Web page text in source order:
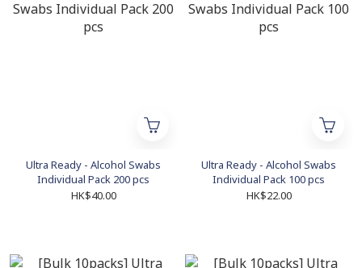
Ultra Ready - Alcohol Swabs
Individual Pack 200 pcs
HK$40.00
Ultra Ready - Alcohol Swabs
Individual Pack 100 pcs
HK$22.00